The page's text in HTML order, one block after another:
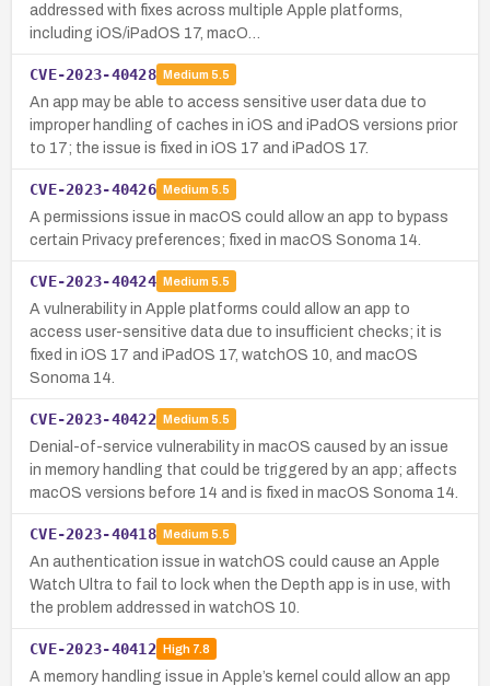
addressed with fixes across multiple Apple platforms,
including iOS/iPadOS 17, macO…
CVE-2023-40428 Medium 5.5
An app may be able to access sensitive user data due to
improper handling of caches in iOS and iPadOS versions prior
to 17; the issue is fixed in iOS 17 and iPadOS 17.
CVE-2023-40426 Medium 5.5
A permissions issue in macOS could allow an app to bypass
certain Privacy preferences; fixed in macOS Sonoma 14.
CVE-2023-40424 Medium 5.5
A vulnerability in Apple platforms could allow an app to
access user-sensitive data due to insufficient checks; it is
fixed in iOS 17 and iPadOS 17, watchOS 10, and macOS
Sonoma 14.
CVE-2023-40422 Medium 5.5
Denial-of-service vulnerability in macOS caused by an issue
in memory handling that could be triggered by an app; affects
macOS versions before 14 and is fixed in macOS Sonoma 14.
CVE-2023-40418 Medium 5.5
An authentication issue in watchOS could cause an Apple
Watch Ultra to fail to lock when the Depth app is in use, with
the problem addressed in watchOS 10.
CVE-2023-40412 High7.8
A memory handling issue in Apple’s kernel could allow an app